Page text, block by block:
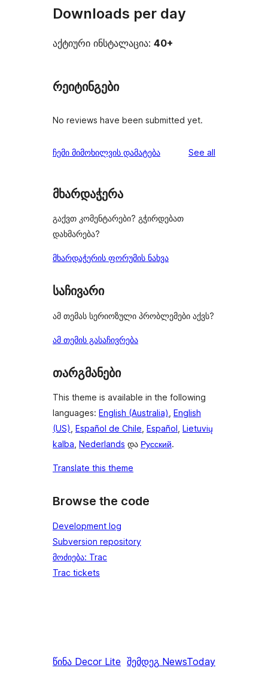
Downloads per day
აქტიური ინსტალაცია: 40+
რეიტინგები
No reviews have been submitted yet.
ჩემი მიმოხილვის დამატება See all
მხარდაჭერა
გაქვთ კომენტარები? გჭირდებათ
დახმარება?
მხარდაჭერის ფორუმის ნახვა
საჩივარი
ამ თემას სერიოზული პრობლემები აქვს?
ამ თემის გასაჩივრება
თარგმანები
This theme is available in the following
languages: English (Australia), English
(US), Español de Chile, Español, Lietuvių
kalba, Nederlands და Русский.
Translate this theme
Browse the code
Development log
Subversion repository
მოძიება: Trac
Trac tickets
წინა Decor Lite შემდეგ NewsToday